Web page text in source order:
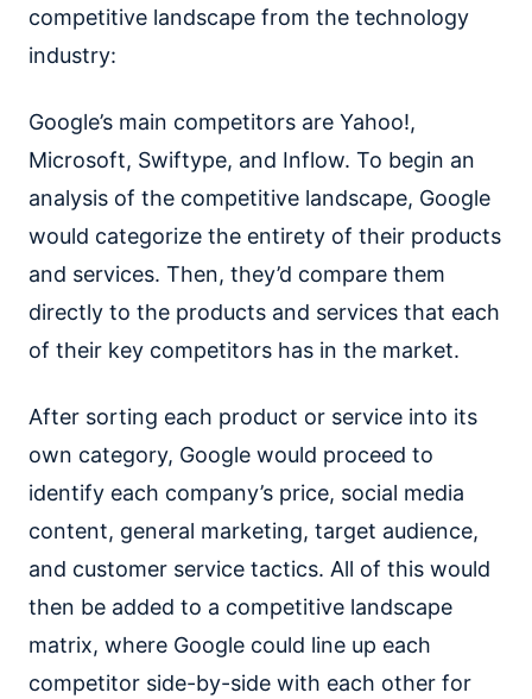
competitive landscape from the technology
industry:
Google’s main competitors are Yahoo!,
Microsoft, Swiftype, and Inflow. To begin an
analysis of the competitive landscape, Google
would categorize the entirety of their products
and services. Then, they’d compare them
directly to the products and services that each
of their key competitors has in the market.
After sorting each product or service into its
own category, Google would proceed to
identify each company’s price, social media
content, general marketing, target audience,
and customer service tactics. All of this would
then be added to a competitive landscape
matrix, where Google could line up each
competitor side-by-side with each other for